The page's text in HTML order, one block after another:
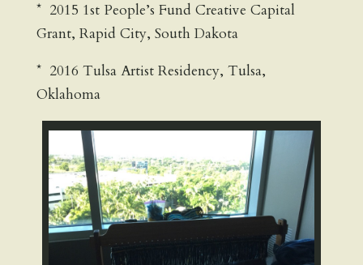
* 2015 1st People’s Fund Creative Capital
Grant, Rapid City, South Dakota
* 2016 Tulsa Artist Residency, Tulsa,
Oklahoma